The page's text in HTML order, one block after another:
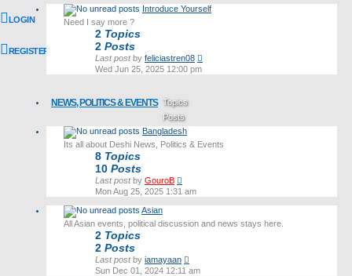
LOGIN
REGISTER
post
Introduce Yourself
Need I say more ?
2 Topics
2 Posts
Last postby feliciastren08
Wed Jun 25, 2025 12:00 pm
NEWS, POLITICS & EVENTS Topics
Posts
Last post
Bangladesh
Its all about Deshi News, Politics & Events
8 Topics
10 Posts
Last postby GouroB
the
Mon Aug 25, 2025 1:31 am
Asian
All Asian events, political discussion and news stays here.
2 Topics
2 Posts
Last postby iamayaan
the
Sun Dec 01, 2024 12:11 am